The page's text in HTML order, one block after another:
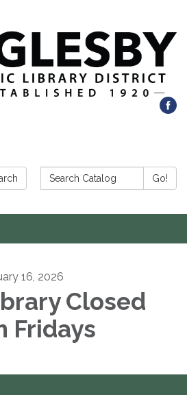
Search Catalog: Go!
16, 2026
Closed
Fridays